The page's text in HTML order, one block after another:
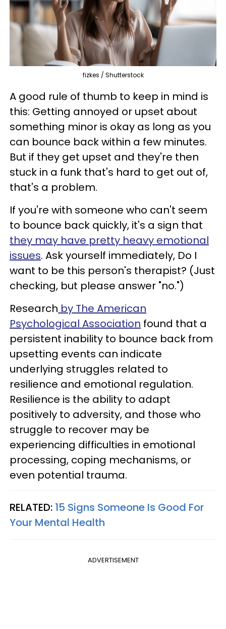
fizkes / Shutterstock
A good rule of thumb to keep in mind is
this: Getting annoyed or upset about
something minor is okay as long as you
can bounce back within a few minutes.
But if they get upset and they're then
stuck in a funk that's hard to get out of,
that's a problem.
If you're with someone who can't seem
to bounce back quickly, it's a sign that
they may have pretty heavy emotional
issues. Ask yourself immediately, Do I
want to be this person's therapist? (Just
checking, but please answer "no.")
Research by The American
Psychological Association found that a
persistent inability to bounce back from
upsetting events can indicate
underlying struggles related to
resilience and emotional regulation.
Resilience is the ability to adapt
positively to adversity, and those who
struggle to recover may be
experiencing difficulties in emotional
processing, coping mechanisms, or
even potential trauma.
RELATED: 15 Signs Someone Is Good For
Your Mental Health
ADVERTISEMENT